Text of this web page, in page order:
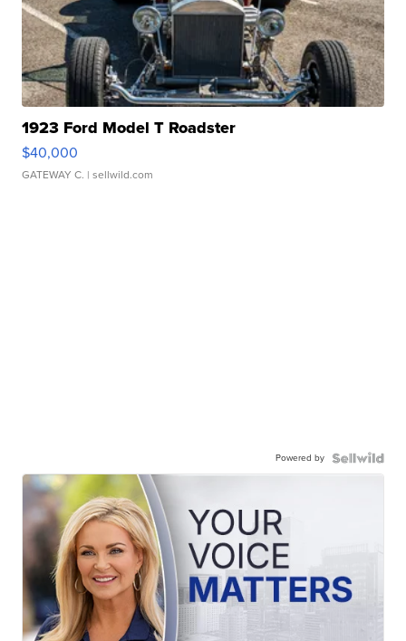
1923 Ford Model T Roadster
$40,000
GATEWAY C. | sellwild.com
Powered by